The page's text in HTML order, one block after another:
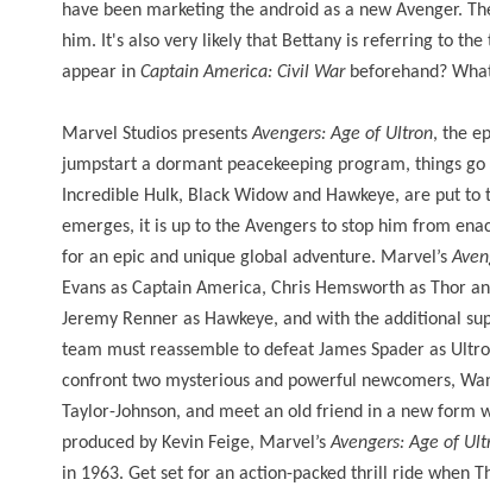
have been marketing the android as a new Avenger.
him. It's also very likely that Bettany is referring to
appear in Captain America: Civil Warbeforehand?
Marvel Studios presentsAvengers: Age of Ultron, the
jumpstart a dormant peacekeeping program, things
Incredible Hulk, Black Widow and Hawkeye, are put
emerges, it is up to the Avengers to stop him from
for an epic and unique global adventure. Marvel’s
Evans as Captain America, Chris Hemsworth as Thor
Jeremy Renner as Hawkeye, and with the additional
team must reassemble to defeat James Spader as
confront two mysterious and powerful newcomers,
Taylor-Johnson, and meet an old friend in a new form
produced by Kevin Feige, Marvel’sAvengers: Age of
in 1963. Get set for an action-packed thrill ride when